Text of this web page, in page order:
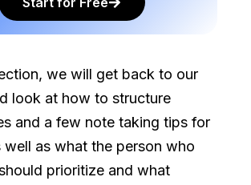
we will get back to our
look at how to structure
and a few note taking tips for
well as what the person who
prioritize and what